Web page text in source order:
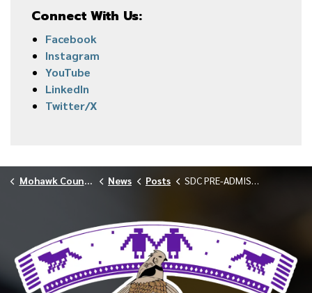
Connect With Us:
Facebook
Instagram
YouTube
LinkedIn
Twitter/X
Mohawk Council of Akwesasne News Posts SDC PRE-ADMISSION SCREENINGS — MAY 29